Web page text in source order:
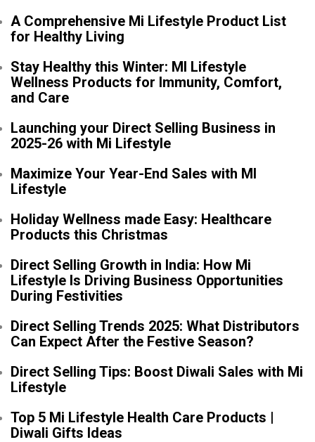
A Comprehensive Mi Lifestyle Product List
for Healthy Living
Stay Healthy this Winter: MI Lifestyle
Wellness Products for Immunity, Comfort,
and Care
Launching your Direct Selling Business in
2025-26 with Mi Lifestyle
Maximize Your Year-End Sales with MI
Lifestyle
Holiday Wellness made Easy: Healthcare
Products this Christmas
Direct Selling Growth in India: How Mi
Lifestyle Is Driving Business Opportunities
During Festivities
Direct Selling Trends 2025: What Distributors
Can Expect After the Festive Season?
Direct Selling Tips: Boost Diwali Sales with Mi
Lifestyle
Top 5 Mi Lifestyle Health Care Products |
Diwali Gifts Ideas